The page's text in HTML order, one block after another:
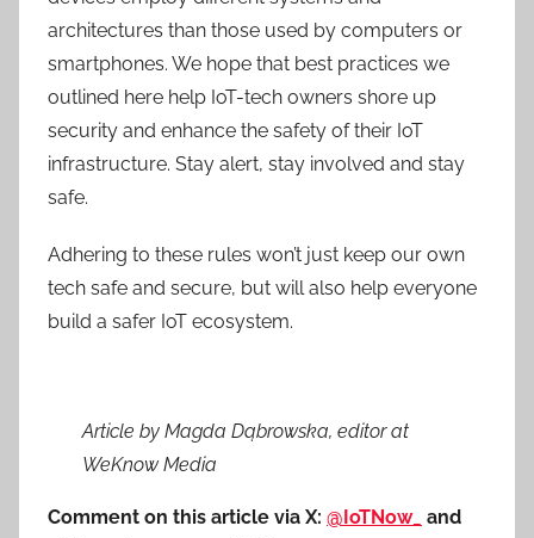
architectures than those used by computers or
smartphones. We hope that best practices we
outlined here help IoT-tech owners shore up
security and enhance the safety of their IoT
infrastructure. Stay alert, stay involved and stay
safe.
Adhering to these rules won’t just keep our own
tech safe and secure, but will also help everyone
build a safer IoT ecosystem.
Article by Magda Dąbrowska, editor at
WeKnow Media
Comment on this article via X: @IoTNow_ and